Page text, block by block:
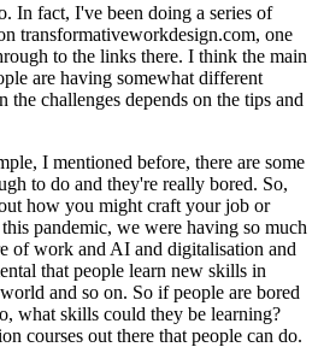
In fact, I've been doing a series of
transformativeworkdesign.com, one
to the links there. I think the main
are having somewhat different
the challenges depends on the tips and
I mentioned before, there are some
to do and they're really bored. So,
how you might craft your job or
pandemic, we were having so much
of work and AI and digitalisation and
that people learn new skills in
and so on. So if people are bored
what skills could they be learning?
courses out there that people can do.